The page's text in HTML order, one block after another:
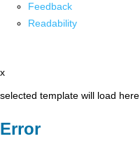
Feedback
Readability
x
selected template will load here
Error